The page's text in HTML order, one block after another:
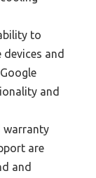
to
and
and
warranty
are
and